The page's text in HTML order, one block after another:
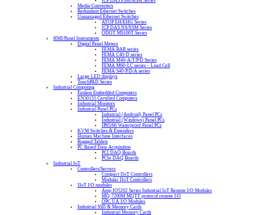
Media Converters
Redundant Ethernet Switches
Unmanaged Ethernet Switches
ATOP EH/EHG Series
ICP DAS NS/NSM Series
ODOT MS100T Series
HMI/Panel Instruments
Digital Panel Meters
FEMA BAR series
FEMA C40-D series
FEMA M40-A/T/P/D Series
FEMA M60-LC series – Load Cell
FEMA S40-P/D/A series
Large LED displays
TouchPAD Series
Industrial Computing
Fanless Embedded Computers
EN50155 Certified Computers
Industrial Monitors
Industrial Panel PCs
Industrial (Android) Panel PCs
Industrial (Windows) Panel PCs
IP65/66 Waterproof Panel PCs
KVM Switches & Extenders
Human Machine Interfaces
Rugged Tablets
PC Based Data Acquisition
PCI DAQ Boards
PCIe DAQ Boards
Industrial IoT
Controllers/Servers
Compact IIoT Controllers
Modular IIoT Controllers
IIoT I/O modules
Atop IO5202 Series Industrial IoT Remote I/O Modules
MQ-7200M MQTT protocol remote I/O
OPC UA I/O Modules
Industrial SSD & Memory Cards
Industrial Memory Cards